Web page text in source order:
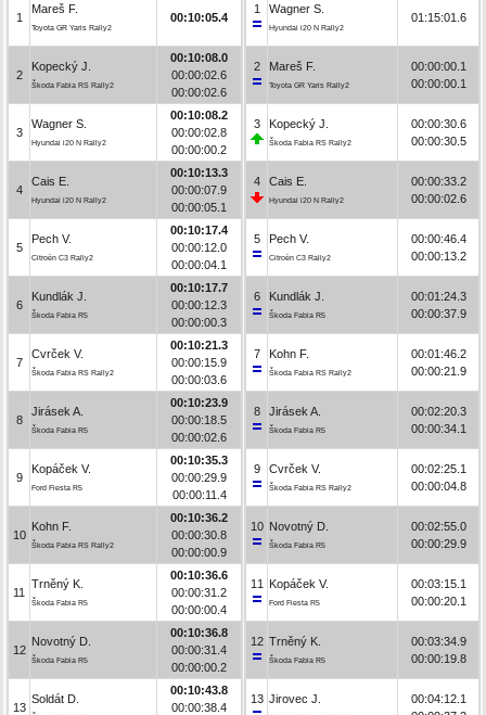
1
Mareš F.
Toyota GR Yaris Rally2
00:10:05.4
2
Kopecký J.
Škoda Fabia RS Rally2
00:10:08.0
00:00:02.6
00:00:02.6
3
Wagner S.
Hyundai i20 N Rally2
00:10:08.2
00:00:02.8
00:00:00.2
4
Cais E.
Hyundai i20 N Rally2
00:10:13.3
00:00:07.9
00:00:05.1
5
Pech V.
Citroën C3 Rally2
00:10:17.4
00:00:12.0
00:00:04.1
6
Kundlák J.
Škoda Fabia R5
00:10:17.7
00:00:12.3
00:00:00.3
7
Cvrček V.
Škoda Fabia RS Rally2
00:10:21.3
00:00:15.9
00:00:03.6
8
Jirásek A.
Škoda Fabia R5
00:10:23.9
00:00:18.5
00:00:02.6
9
Kopáček V.
Ford Fiesta R5
00:10:35.3
00:00:29.9
00:00:11.4
10
Kohn F.
Škoda Fabia RS Rally2
00:10:36.2
00:00:30.8
00:00:00.9
11
Trněný K.
Škoda Fabia R5
00:10:36.6
00:00:31.2
00:00:00.4
12
Novotný D.
Škoda Fabia R5
00:10:36.8
00:00:31.4
00:00:00.2
13
Soldát D.
00:10:43.8
00:00:38.4
1 Wagner S.
Hyundai i20 N Rally2
01:15:01.6
2 Mareš F.
Toyota GR Yaris Rally2
00:00:00.1
00:00:00.1
3 Kopecký J.
Škoda Fabia RS Rally2
00:00:30.6
00:00:30.5
4 Cais E.
Hyundai i20 N Rally2
00:00:33.2
00:00:02.6
5 Pech V.
Citroën C3 Rally2
00:00:46.4
00:00:13.2
6 Kundlák J.
Škoda Fabia R5
00:01:24.3
00:00:37.9
7 Kohn F.
Škoda Fabia RS Rally2
00:01:46.2
00:00:21.9
8 Jirásek A.
Škoda Fabia R5
00:02:20.3
00:00:34.1
9 Cvrček V.
Škoda Fabia RS Rally2
00:02:25.1
00:00:04.8
10 Novotný D.
Škoda Fabia R5
00:02:55.0
00:00:29.9
11 Kopáček V.
Ford Fiesta R5
00:03:15.1
00:00:20.1
12 Trněný K.
Škoda Fabia R5
00:03:34.9
00:00:19.8
13 Jirovec J.
00:04:12.1